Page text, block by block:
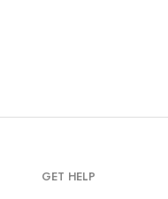
GET HELP